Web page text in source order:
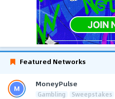
Featured Networks
MoneyPulse
Gambling Sweepstakes